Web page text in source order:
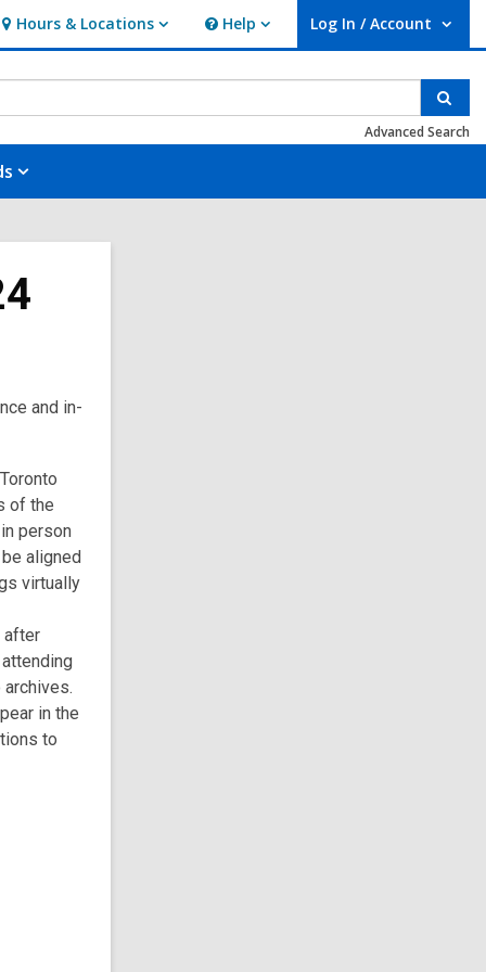
Hours & Locations Help
Help Log In / Account
User Log In / Account.
Advanced Search
and in-
of the
person
aligned
virtually
after
in the
to